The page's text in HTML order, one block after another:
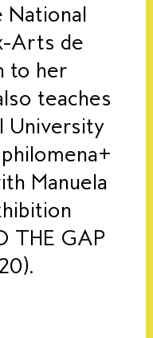
National
Arts de
to her
teaches
University
Manuela
THE GAP